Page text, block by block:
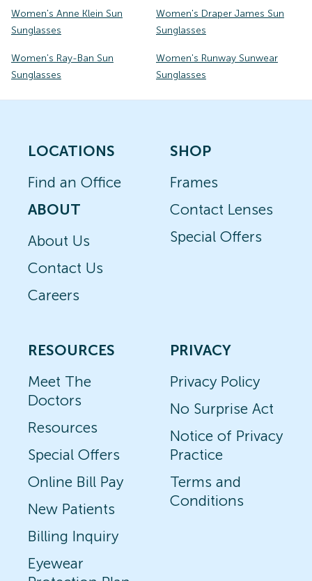
Women's Anne Klein Sun
Sunglasses
Women's Draper James Sun
Sunglasses
Women's Ray-Ban Sun
Sunglasses
Women's Runway Sunwear
Sunglasses
LOCATIONS
Find an Office
ABOUT
About Us
Contact Us
Careers
SHOP
Frames
Contact Lenses
Special Offers
RESOURCES
Meet The
Doctors
Resources
Special Offers
Online Bill Pay
New Patients
Billing Inquiry
Eyewear
PRIVACY
Privacy Policy
No Surprise Act
Notice of Privacy
Practice
Terms and
Conditions